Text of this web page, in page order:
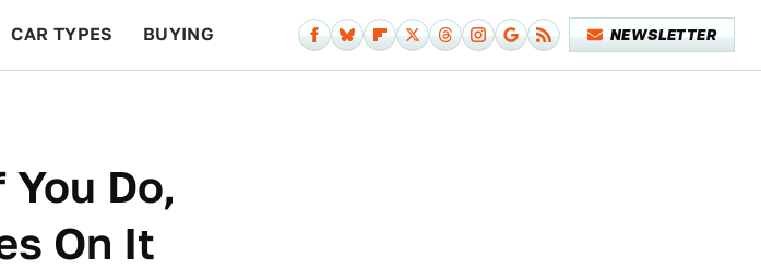
CAR TYPES BUYING NEWSLETTER
Do,
On It